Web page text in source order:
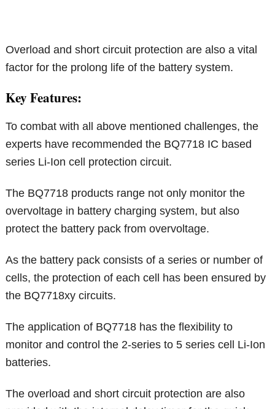
Overload and short circuit protection are also a vital
factor for the prolong life of the battery system.
Key Features:
To combat with all above mentioned challenges, the
experts have recommended the BQ7718 IC based
series Li-Ion cell protection circuit.
The BQ7718 products range not only monitor the
overvoltage in battery charging system, but also
protect the battery pack from overvoltage.
As the battery pack consists of a series or number of
cells, the protection of each cell has been ensured by
the BQ7718xy circuits.
The application of BQ7718 has the flexibility to
monitor and control the 2-series to 5 series cell Li-Ion
batteries.
The overload and short circuit protection are also